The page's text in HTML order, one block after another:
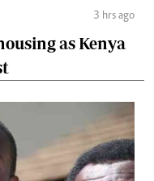
3 hrs ago
as Kenya